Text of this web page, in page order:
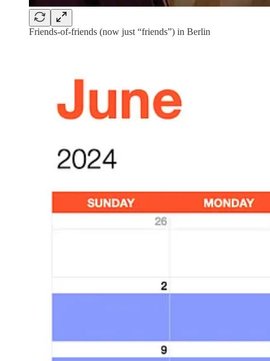
Friends-of-friends (now just “friends”) in Berlin